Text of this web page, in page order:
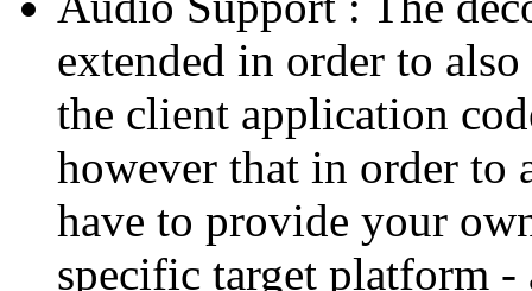
extended in order to
the client application
however that in order
have to provide your
specific target platform